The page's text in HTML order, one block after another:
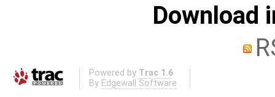
Download
Powered by Trac 1.6
By Edgewall Software .